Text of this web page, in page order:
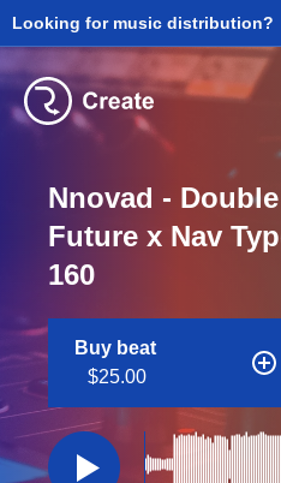
Looking for music distribution?
Nnovad -
Future x Nav
160
Buy beat
$25.00